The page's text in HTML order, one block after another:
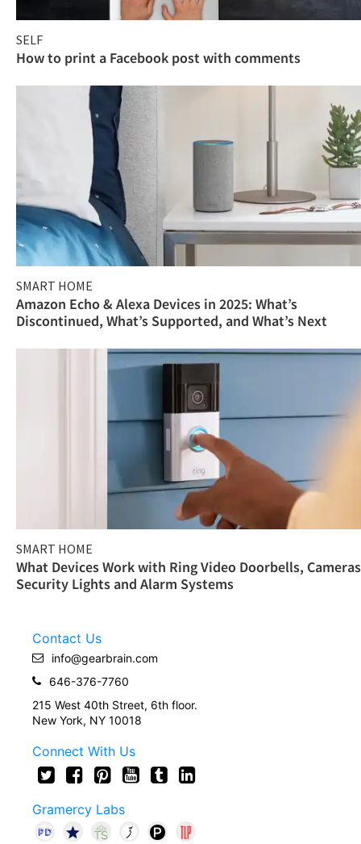
SELF
How to print a Facebook post with comments
SMART HOME
Amazon Echo & Alexa Devices in 2025: What’s
Discontinued, What’s Supported, and What’s Next
SMART HOME
What Devices Work with Ring Video Doorbells,
Security Lights and Alarm Systems
Contact Us
info@gearbrain.com
646-376-7760
215 West 40th Street, 6th floor.
New York, NY 10018
Connect With Us
Gramercy Labs